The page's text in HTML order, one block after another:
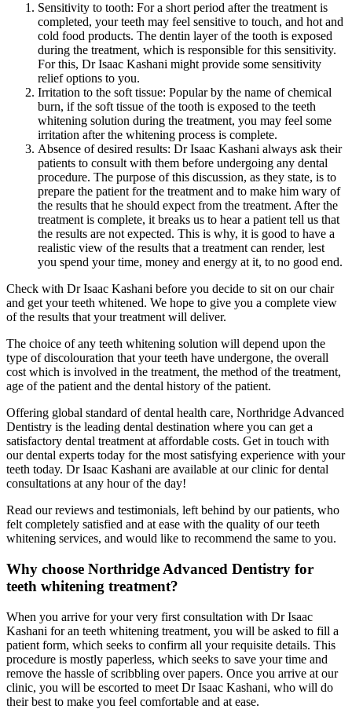
Sensitivity to tooth: For a short period after the treatment is
completed, your teeth may feel sensitive to touch, and hot and
cold food products. The dentin layer of the tooth is exposed
during the treatment, which is responsible for this sensitivity.
For this, Dr Isaac Kashani might provide some sensitivity
relief options to you.
Irritation to the soft tissue: Popular by the name of chemical
burn, if the soft tissue of the tooth is exposed to the teeth
whitening solution during the treatment, you may feel some
irritation after the whitening process is complete.
Absence of desired results: Dr Isaac Kashani always ask their
patients to consult with them before undergoing any dental
procedure. The purpose of this discussion, as they state, is to
prepare the patient for the treatment and to make him wary of
the results that he should expect from the treatment. After the
treatment is complete, it breaks us to hear a patient tell us that
the results are not expected. This is why, it is good to have a
realistic view of the results that a treatment can render, lest
you spend your time, money and energy at it, to no good end.
Check with Dr Isaac Kashani before you decide to sit on our chair
and get your teeth whitened. We hope to give you a complete view
of the results that your treatment will deliver.
The choice of any teeth whitening solution will depend upon the
type of discolouration that your teeth have undergone, the overall
cost which is involved in the treatment, the method of the treatment,
age of the patient and the dental history of the patient.
Offering global standard of dental health care, Northridge Advanced
Dentistry is the leading dental destination where you can get a
satisfactory dental treatment at affordable costs. Get in touch with
our dental experts today for the most satisfying experience with your
teeth today. Dr Isaac Kashani are available at our clinic for dental
consultations at any hour of the day!
Read our reviews and testimonials, left behind by our patients, who
felt completely satisfied and at ease with the quality of our teeth
whitening services, and would like to recommend the same to you.
Why choose Northridge Advanced Dentistry for
teeth whitening treatment?
When you arrive for your very first consultation with Dr Isaac
Kashani for an teeth whitening treatment, you will be asked to fill a
patient form, which seeks to confirm all your requisite details. This
procedure is mostly paperless, which seeks to save your time and
remove the hassle of scribbling over papers. Once you arrive at our
clinic, you will be escorted to meet Dr Isaac Kashani, who will do
their best to make you feel comfortable and at ease.